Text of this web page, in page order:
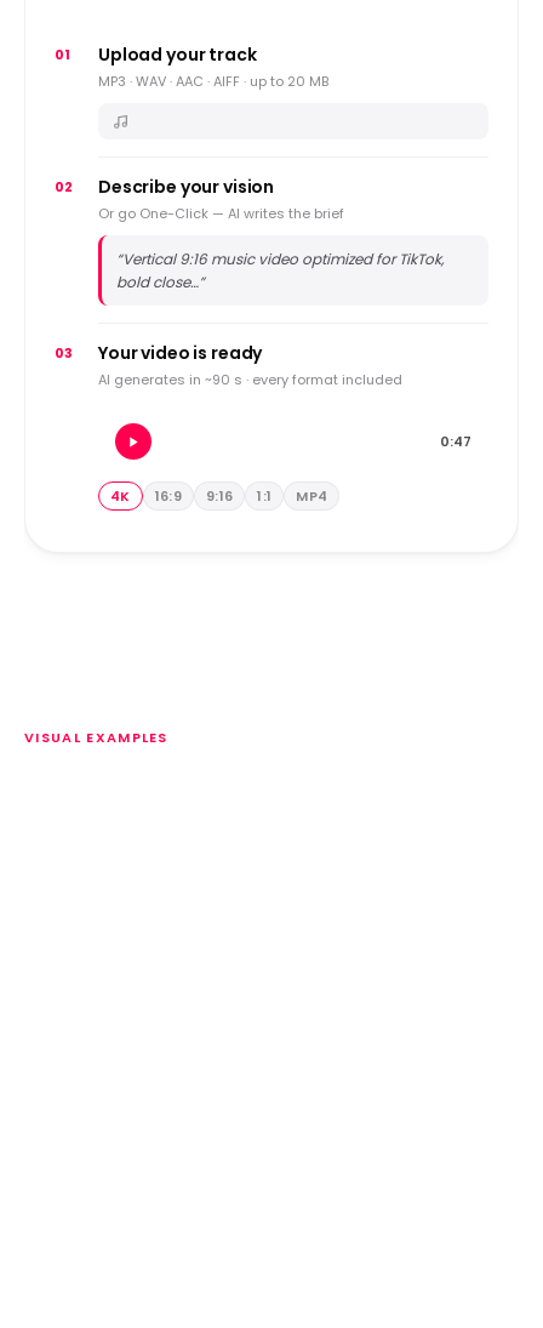
01 Upload your track
MP3 · WAV · AAC · AIFF · up to 20 MB
02 Describe your vision
Or go One-Click — AI writes the brief
“Vertical 9:16 music video optimized for TikTok,
bold close…”
03 Your video is ready
AI generates in ~90 s · every format included
0:47
4K 16:9 9:16 1:1 MP4
VISUAL EXAMPLES